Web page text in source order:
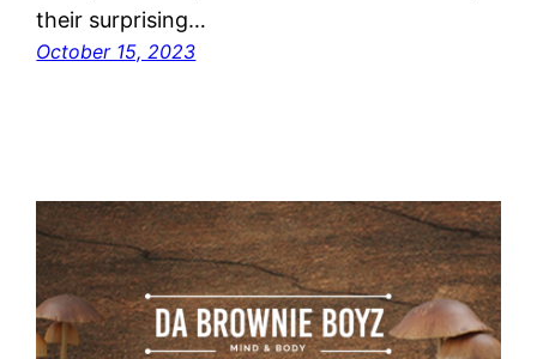
their surprising…
October 15, 2023